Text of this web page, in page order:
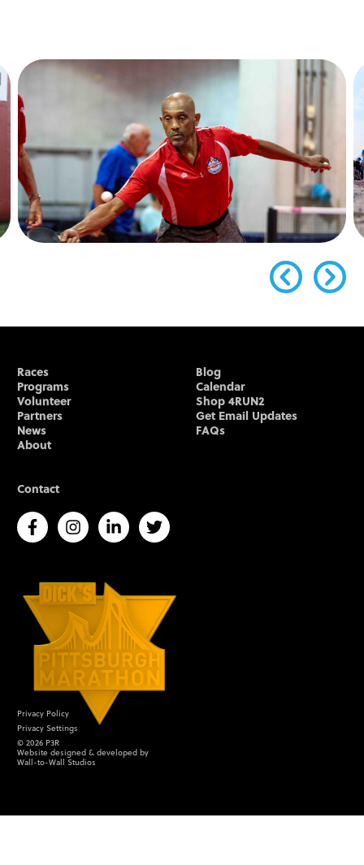
Races
Programs
Volunteer
Partners
News
About
Blog
Calendar
Shop 4RUN2
Get Email Updates
FAQs
Contact
Privacy Policy
Privacy Settings
© 2026 P3R
Website designed & developed by
Wall-to-Wall Studios